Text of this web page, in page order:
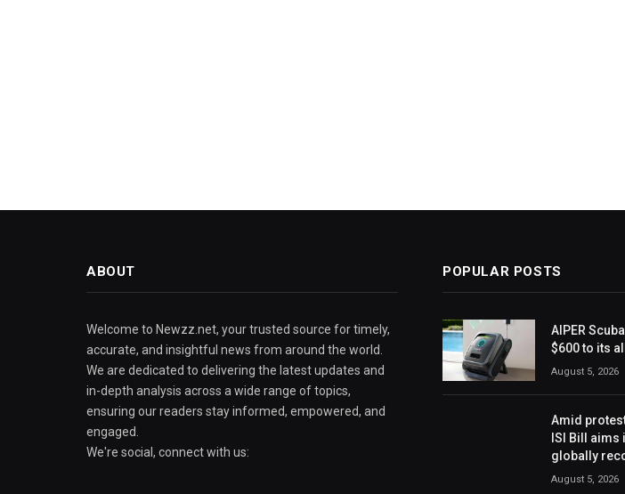
ABOUT
Welcome to Newzz.net, your trusted source for timely,
accurate, and insightful news from around the world.
We are dedicated to delivering the latest updates and
in-depth analysis across a wide range of topics,
ensuring our readers stay informed, empowered, and
engaged.
We're social, connect with us:
POPULAR POSTS
AIPER
$600 to its
August 5, 2026
Amid
ISI Bill aims
globally
August 5, 2026